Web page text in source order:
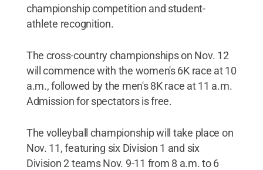
championship competition and student-
athlete recognition.
The cross-country championships on Nov. 12
will commence with the women's 6K race at 10
a.m., followed by the men's 8K race at 11 a.m.
Admission for spectators is free.
The volleyball championship will take place on
Nov. 11, featuring six Division 1 and six
Division 2 teams Nov. 9-11 from 8 a.m. to 6